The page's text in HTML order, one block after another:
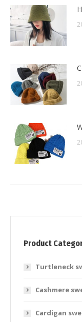
Product
Turtleneck
Cashmere
Cardigan